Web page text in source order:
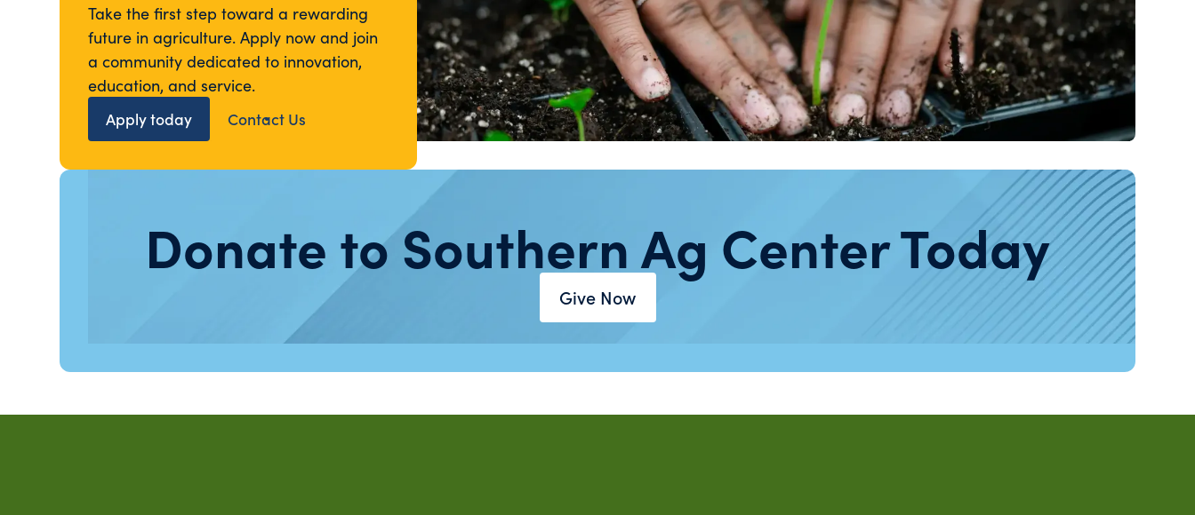
Take the first step toward a rewarding
future in agriculture. Apply now and join
a community dedicated to innovation,
education, and service.
Apply today
Contact Us
Donate to Southern Ag Center Today
Give Now